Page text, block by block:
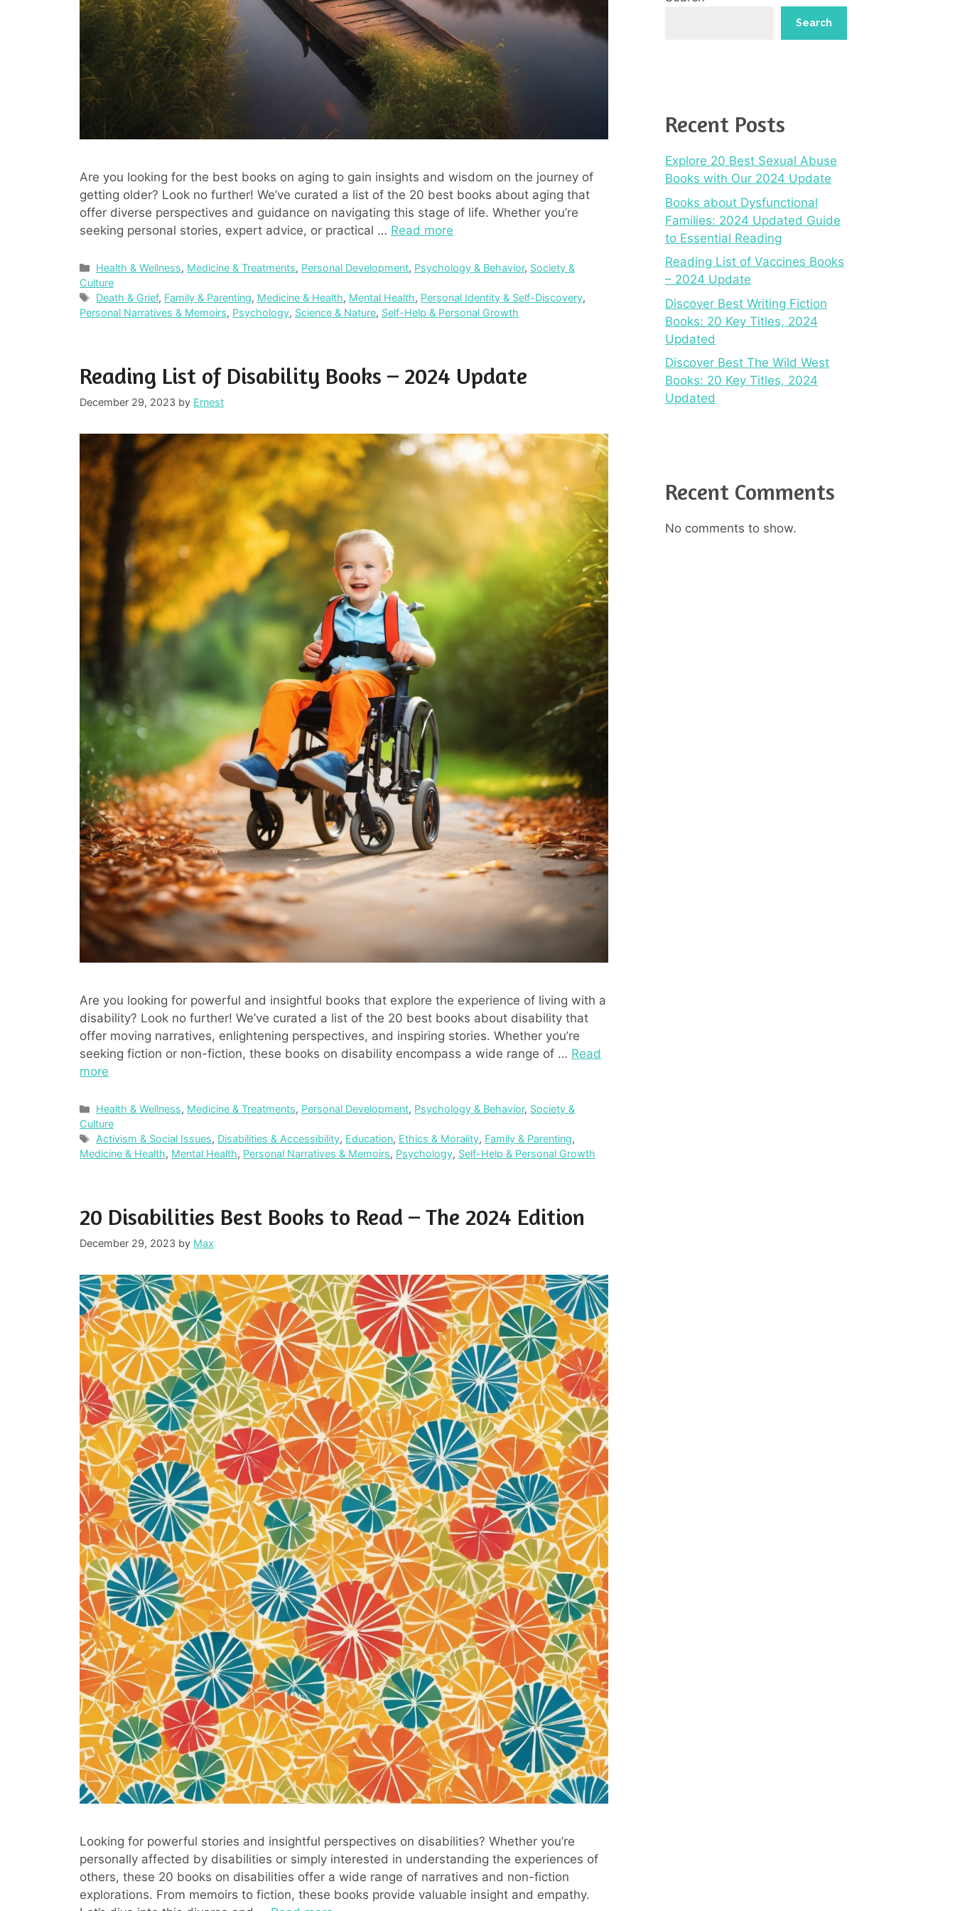
Are you looking for the best books on aging to gain insights and wisdom on the journey of
getting older? Look no further! We’ve curated a list of the 20 best books about aging that
offer diverse perspectives and guidance on navigating this stage of life. Whether you’re
seeking personal stories, expert advice, or practical … Read more
Categories
Health & Wellness, Medicine & Treatments, Personal Development, Psychology & Behavior, Society &
Culture
Tags
Death & Grief, Family & Parenting, Medicine & Health, Mental Health, Personal Identity & Self-Discovery,
Personal Narratives & Memoirs, Psychology, Science & Nature, Self-Help & Personal Growth
Reading List of Disability Books – 2024 Update
December 29, 2023 by Ernest
Are you looking for powerful and insightful books that explore the experience of living with a
disability? Look no further! We’ve curated a list of the 20 best books about disability that
offer moving narratives, enlightening perspectives, and inspiring stories. Whether you’re
seeking fiction or non-fiction, these books on disability encompass a wide range of … Read
more
Categories
Health & Wellness, Medicine & Treatments, Personal Development, Psychology & Behavior, Society &
Culture
Tags
Activism & Social Issues, Disabilities & Accessibility, Education, Ethics & Morality, Family & Parenting,
Medicine & Health, Mental Health, Personal Narratives & Memoirs, Psychology, Self-Help & Personal Growth
20 Disabilities Best Books to Read – The 2024 Edition
December 29, 2023 by Max
Looking for powerful stories and insightful perspectives on disabilities? Whether you’re
personally affected by disabilities or simply interested in understanding the experiences of
others, these 20 books on disabilities offer a wide range of narratives and non-fiction
explorations. From memoirs to fiction, these books provide valuable insight and empathy.
Search
Recent Posts
Explore 20 Best Sexual Abuse
Books with Our 2024 Update
Books about Dysfunctional
Families: 2024 Updated Guide
to Essential Reading
Reading List of Vaccines Books
– 2024 Update
Discover Best Writing Fiction
Books: 20 Key Titles, 2024
Updated
Discover Best The Wild West
Books: 20 Key Titles, 2024
Updated
Recent Comments
No comments to show.